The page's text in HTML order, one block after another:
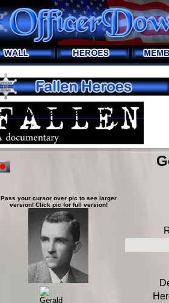
Pass your cursor over pic to see larger
version! Click pic for full version!